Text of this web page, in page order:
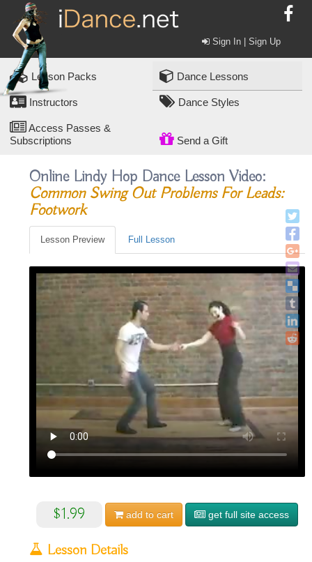
Sign In | Sign Up
Lesson Packs Dance Lessons
Instructors Dance Styles
Access Passes &
Subscriptions
Send a Gift
Online Lindy Hop Dance Lesson Video:
Common Swing Out Problems For Leads:
Footwork
Lesson Preview Full Lesson
$1.99 add to cart get full site access
Lesson Details